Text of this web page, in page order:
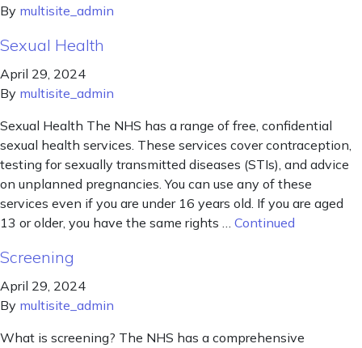
By multisite_admin
Sexual Health
April 29, 2024
By multisite_admin
Sexual Health The NHS has a range of free, confidential
sexual health services. These services cover contraception,
testing for sexually transmitted diseases (STIs), and advice
on unplanned pregnancies. You can use any of these
services even if you are under 16 years old. If you are aged
13 or older, you have the same rights … Continued
Screening
April 29, 2024
By multisite_admin
What is screening? The NHS has a comprehensive